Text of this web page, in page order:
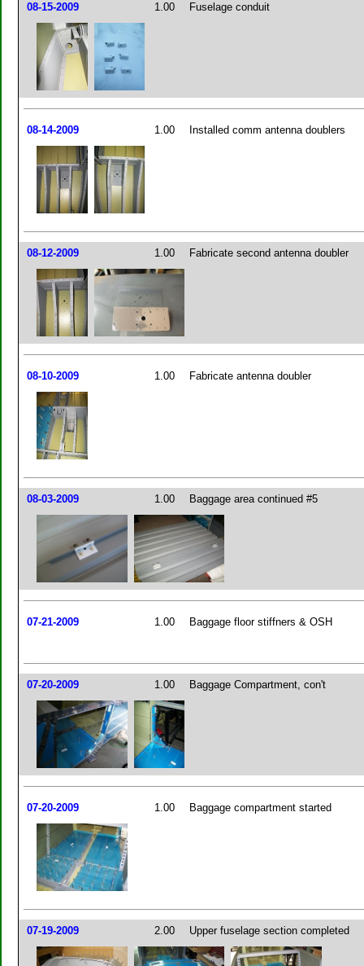
08-15-2009 1.00 Fuselage conduit
08-14-2009 1.00 Installed comm antenna doublers
08-12-2009 1.00 Fabricate second antenna doubler
08-10-2009 1.00 Fabricate antenna doubler
08-03-2009 1.00 Baggage area continued #5
07-21-2009 1.00 Baggage floor stiffners & OSH
07-20-2009 1.00 Baggage Compartment, con't
07-20-2009 1.00 Baggage compartment started
07-19-2009 2.00 Upper fuselage section completed